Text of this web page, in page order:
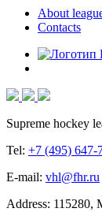
About
Contacts
Supreme hockey
Tel: +7 (495) 647-
E-mail: vhl@fhr.ru
Address: 115280,